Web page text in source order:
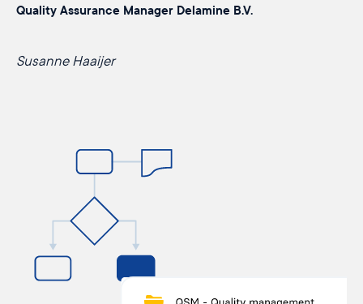
Quality Assurance Manager Delamine B.V.
Susanne Haaijer